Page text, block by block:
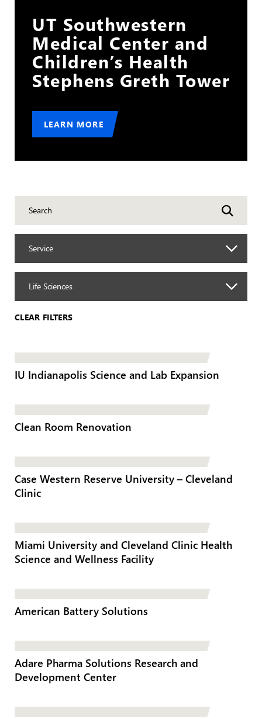
Cleveland Hopkins
International Airport
Gold Lot
LEARN MORE
Service
Life Sciences
CLEAR FILTERS
IU Indianapolis Science and Lab Expansion
Clean Room Renovation
Case Western Reserve University – Cleveland
Clinic
Miami University and Cleveland Clinic Health
Science and Wellness Facility
American Battery Solutions
Adare Pharma Solutions Research and
Development Center